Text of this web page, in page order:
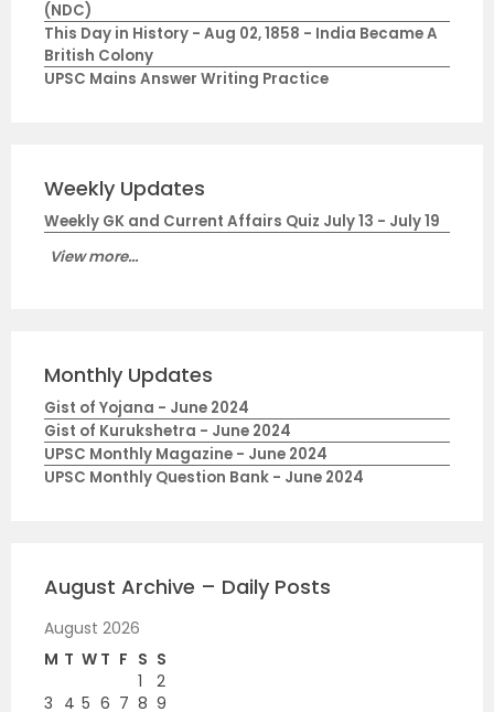
(NDC)
This Day in History - Aug 02, 1858 - India Became A
British Colony
UPSC Mains Answer Writing Practice
Weekly Updates
Weekly GK and Current Affairs Quiz July 13 - July 19
View more...
Monthly Updates
Gist of Yojana - June 2024
Gist of Kurukshetra - June 2024
UPSC Monthly Magazine - June 2024
UPSC Monthly Question Bank - June 2024
August Archive – Daily Posts
August 2026
M T W T F S S
1
2
3 4 5 6 7 8 9